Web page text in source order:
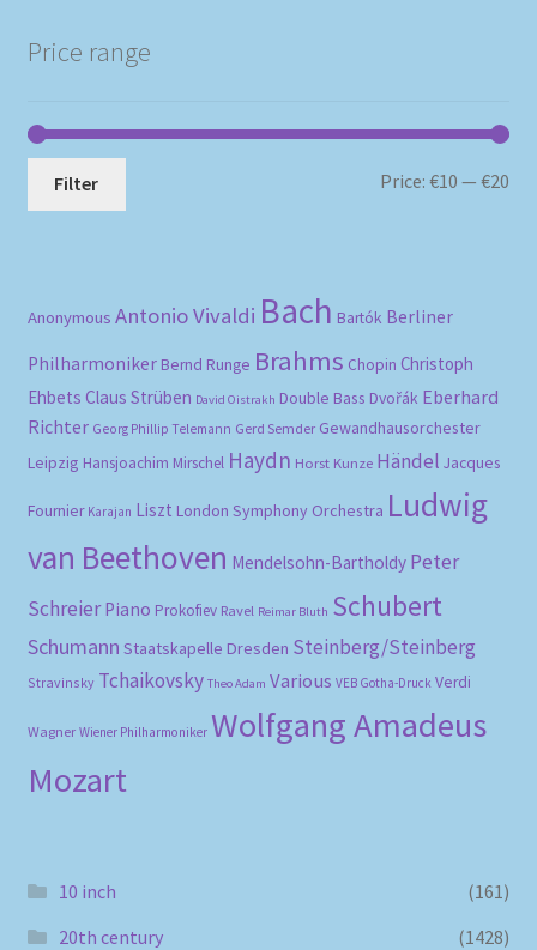
Price range
Filter Price:€10 —€20
Anonymous Antonio Vivaldi Bach Bartók Berliner
Philharmoniker Bernd Runge Brahms Chopin Christoph
Ehbets Claus Strüben David Oistrakh Double Bass Dvořák Eberhard
Richter Georg Phillip Telemann Gerd Semder Gewandhausorchester
Leipzig Hansjoachim Mirschel Haydn Horst Kunze Händel Jacques
Fournier Karajan Liszt London Symphony Orchestra Ludwig
van Beethoven Mendelsohn-Bartholdy Peter
Schreier Piano Prokofiev Ravel Reimar Bluth Schubert
Schumann Staatskapelle Dresden Steinberg/Steinberg
Stravinsky Tchaikovsky Theo Adam Various VEB Gotha-Druck Verdi
Wagner Wiener Philharmoniker Wolfgang Amadeus
Mozart
10 inch
(161)
20th century
(1428)